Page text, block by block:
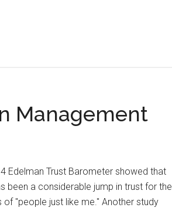
Management
Edelman Trust Barometer showed that
been a considerable jump in trust for the
of "people just like me." Another study